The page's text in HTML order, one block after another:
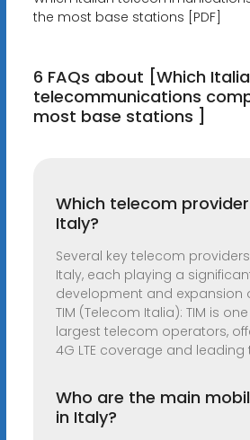
the most base stations [PDF]
6 FAQs about [Which
telecommunications
most base stations ]
Which telecom
Italy?
Several key telecom
Italy, each playing a
development and expansion
TIM (Telecom Italia): TIM is one
largest telecom operators,
4G LTE coverage and leading
Who are the main
in Italy?